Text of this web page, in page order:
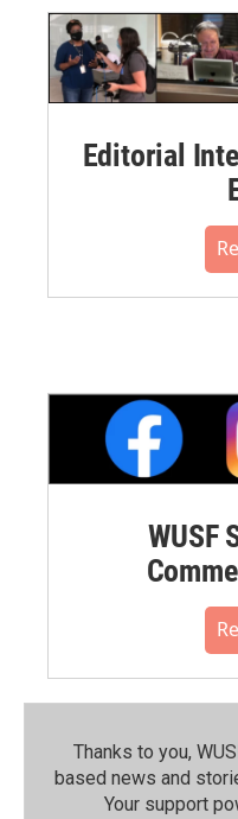
Editorial
WUSF
Thanks to you,
based news and
Your support